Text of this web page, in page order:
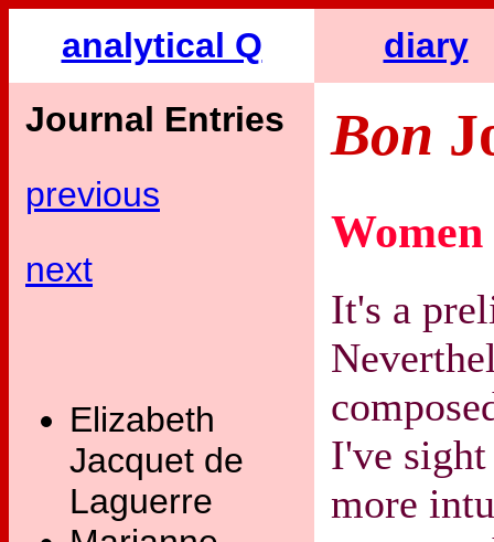
analytical Q
diary
Journal Entries
previous
next
Elizabeth
Jacquet de
Laguerre
Bon
Women
It's a
I've sight
more